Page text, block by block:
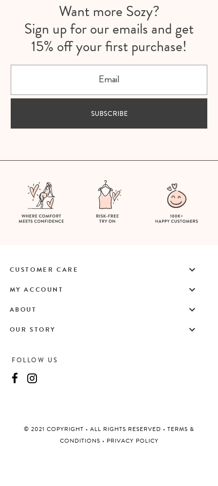
Want more Sozy?
Sign up for our emails and get
15% off your first purchase!
SUBSCRIBE
FOLLOW US
©️ 2021 COPYRIGHT • ALL RIGHTS RESERVED • TERMS &
CONDITIONS • PRIVACY POLICY
CUSTOMER CARE
MY ACCOUNT
ABOUT
OUR STORY